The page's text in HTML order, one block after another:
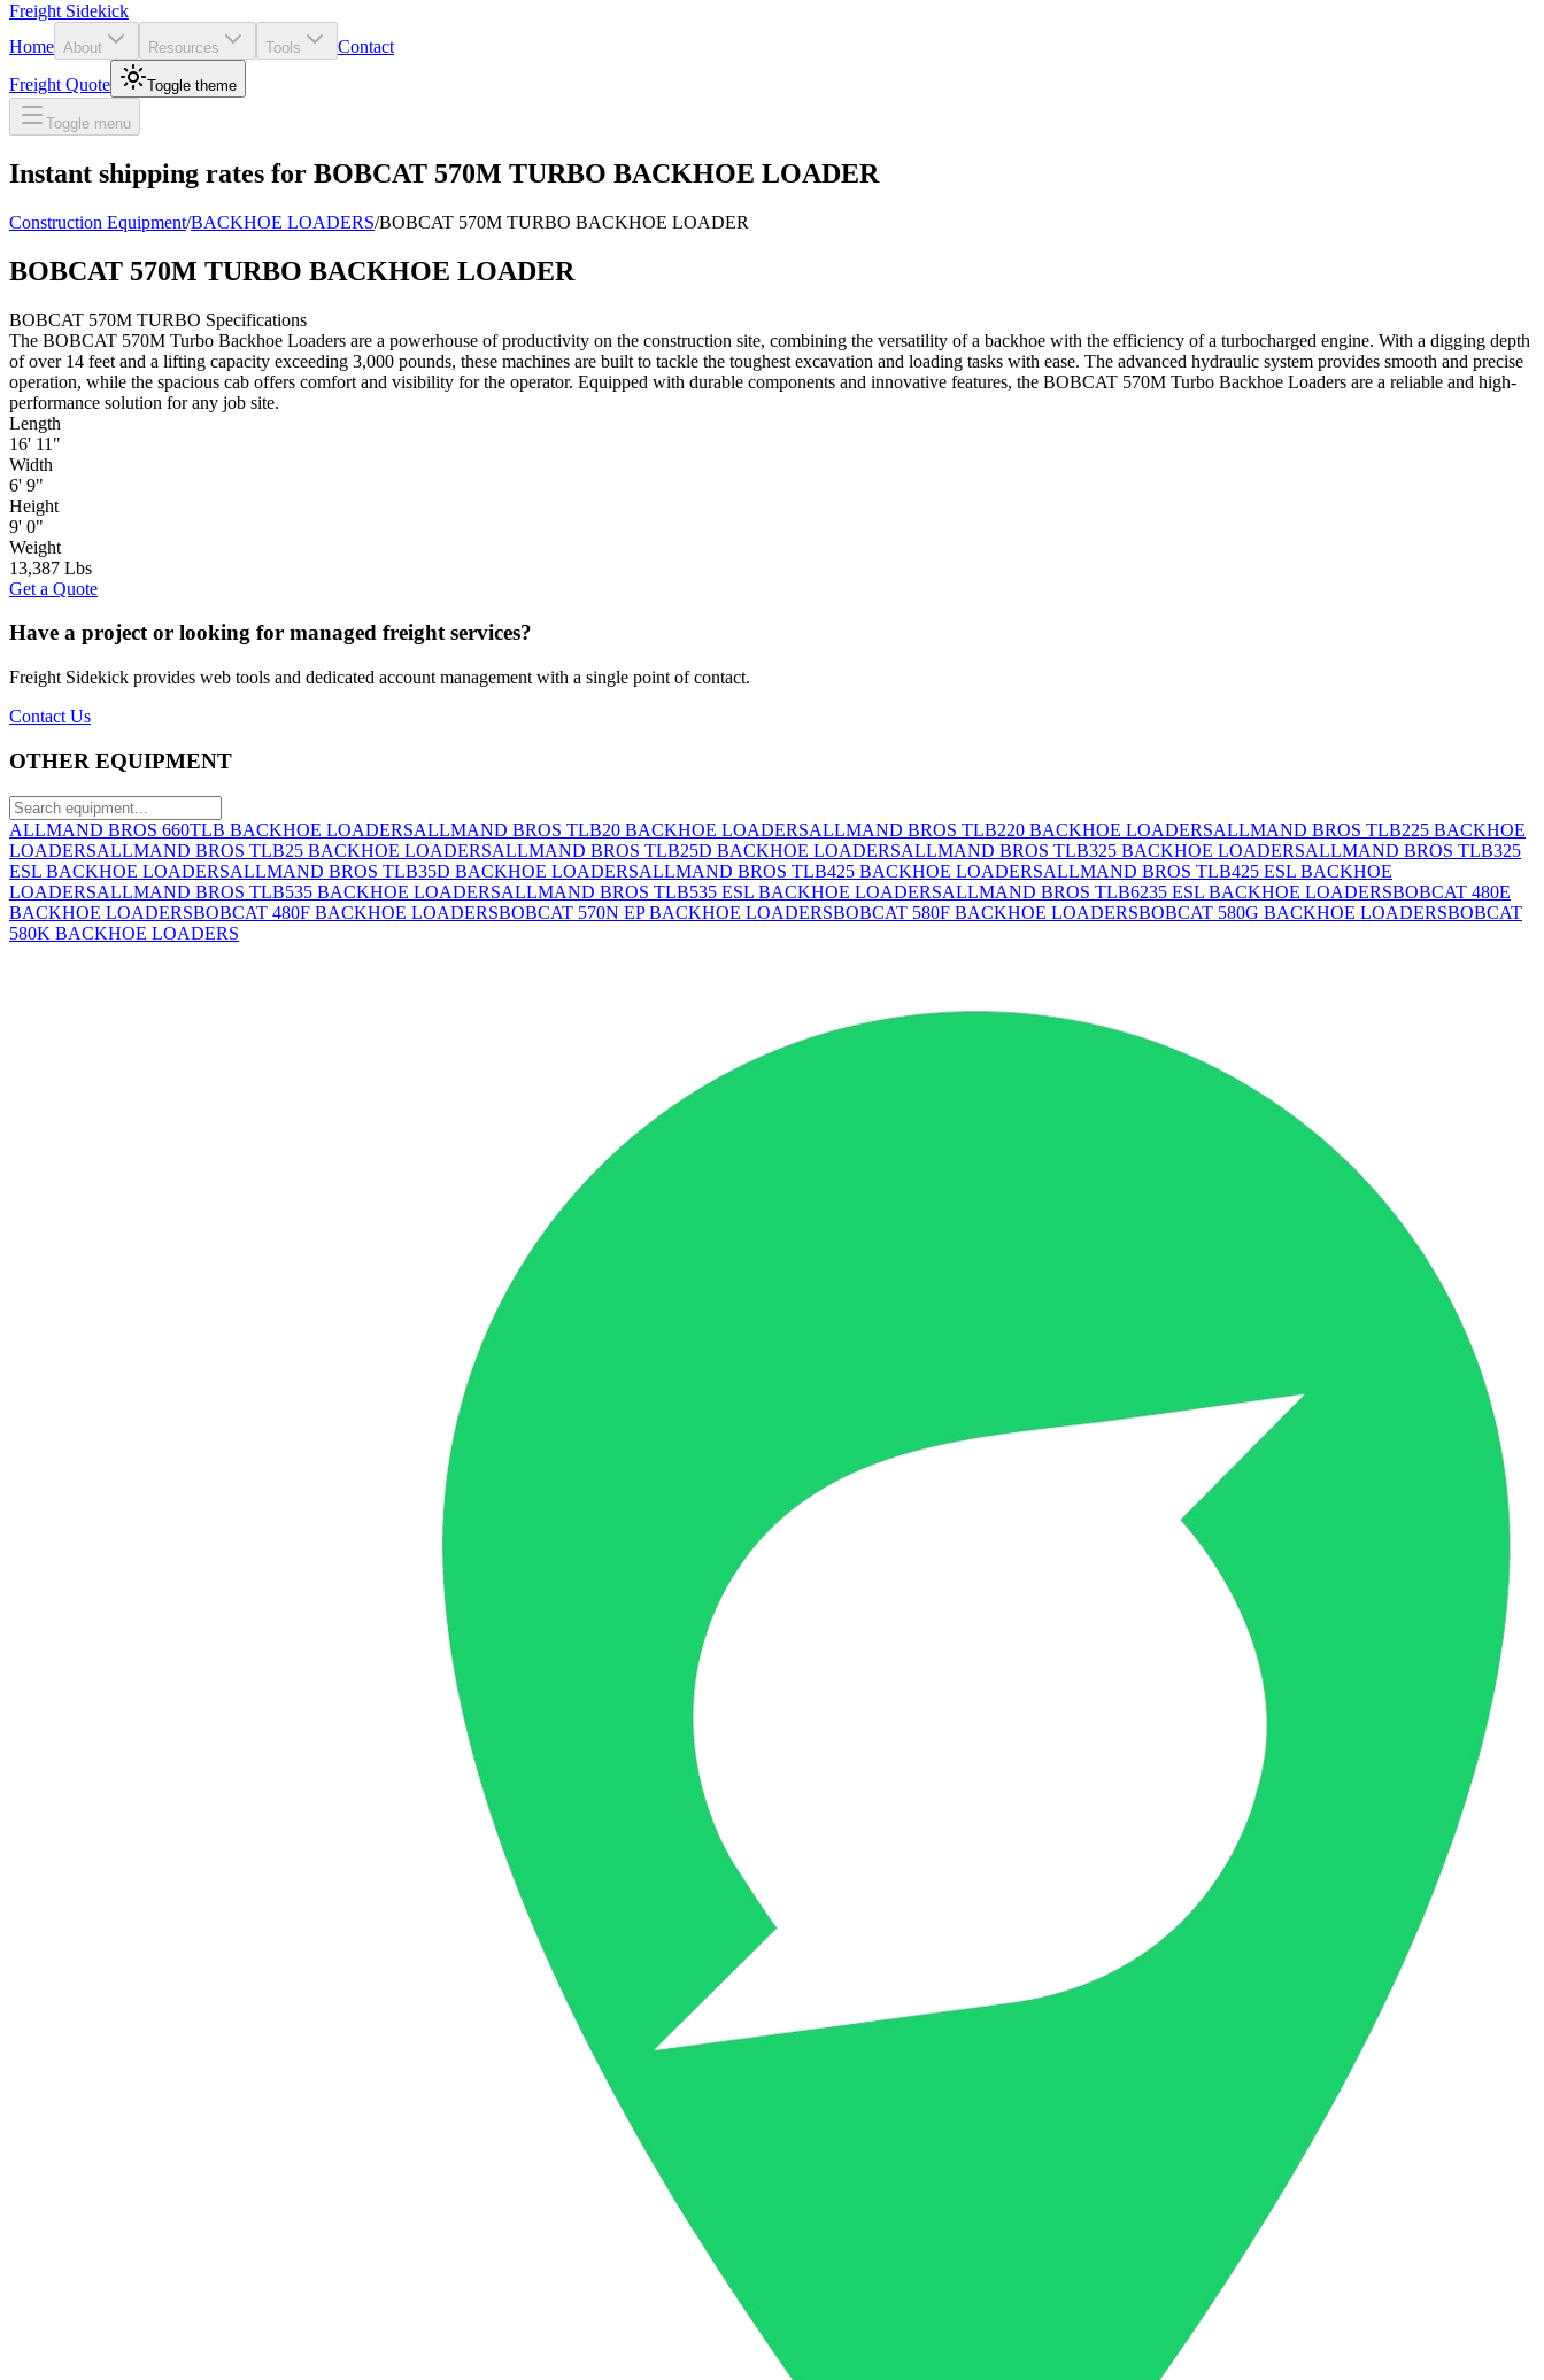
Freight Sidekick
Home About Resources Tools
Contact
Freight Quote
Toggle theme
Toggle menu
Instant shipping rates for BOBCAT 570M TURBO BACKHOE LOADER
Construction Equipment/BACKHOE LOADERS/BOBCAT 570M TURBO BACKHOE LOADER
BOBCAT 570M TURBO BACKHOE LOADER
BOBCAT 570M TURBO Specifications
The BOBCAT 570M Turbo Backhoe Loaders are a powerhouse of productivity on the construction site, combining the versatility of a backhoe with the efficiency of a turbocharged engine. With a digging depth
of over 14 feet and a lifting capacity exceeding 3,000 pounds, these machines are built to tackle the toughest excavation and loading tasks with ease. The advanced hydraulic system provides smooth and precise
operation, while the spacious cab offers comfort and visibility for the operator. Equipped with durable components and innovative features, the BOBCAT 570M Turbo Backhoe Loaders are a reliable and high-
performance solution for any job site.
Length
16' 11"
Width
6' 9"
Height
9' 0"
Weight
13,387 Lbs
Get a Quote
Have a project or looking for managed freight services?
Freight Sidekick provides web tools and dedicated account management with a single point of contact.
Contact Us
OTHER EQUIPMENT
ALLMAND BROS 660TLB BACKHOE LOADERSALLMAND BROS TLB20 BACKHOE LOADERSALLMAND BROS TLB220 BACKHOE LOADERSALLMAND BROS TLB225 BACKHOE
LOADERSALLMAND BROS TLB25 BACKHOE LOADERSALLMAND BROS TLB25D BACKHOE LOADERSALLMAND BROS TLB325 BACKHOE LOADERSALLMAND BROS TLB325
ESL BACKHOE LOADERSALLMAND BROS TLB35D BACKHOE LOADERSALLMAND BROS TLB425 BACKHOE LOADERSALLMAND BROS TLB425 ESL BACKHOE
LOADERSALLMAND BROS TLB535 BACKHOE LOADERSALLMAND BROS TLB535 ESL BACKHOE LOADERSALLMAND BROS TLB6235 ESL BACKHOE LOADERSBOBCAT 480E
BACKHOE LOADERSBOBCAT 480F BACKHOE LOADERSBOBCAT 570N EP BACKHOE LOADERSBOBCAT 580F BACKHOE LOADERSBOBCAT 580G BACKHOE LOADERSBOBCAT
580K BACKHOE LOADERS